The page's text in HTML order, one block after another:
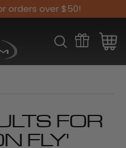
orders over $50!
FOR
FLY'